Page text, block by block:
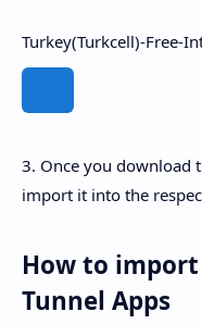
Turkey(Turkcell)-Free-
3. Once you download
import it into the
How to import
Tunnel Apps